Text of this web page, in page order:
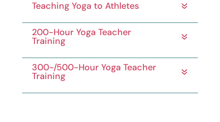
Teaching Yoga to Athletes
200-Hour Yoga Teacher
Training
300-/500-Hour Yoga Teacher
Training